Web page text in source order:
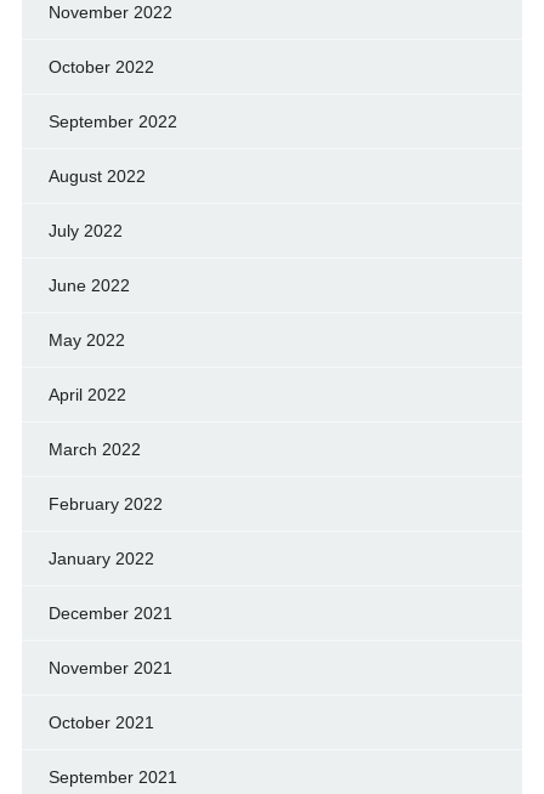
November 2022
October 2022
September 2022
August 2022
July 2022
June 2022
May 2022
April 2022
March 2022
February 2022
January 2022
December 2021
November 2021
October 2021
September 2021